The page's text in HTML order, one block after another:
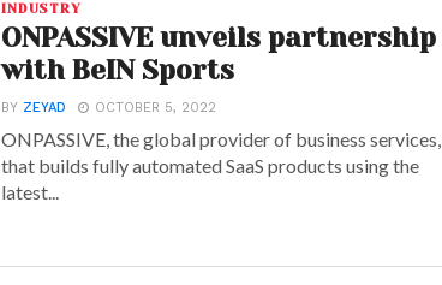
INDUSTRY
ONPASSIVE unveils partnership
with BeIN Sports
BY ZEYAD OCTOBER 5, 2022
ONPASSIVE, the global provider of business services,
that builds fully automated SaaS products using the
latest...